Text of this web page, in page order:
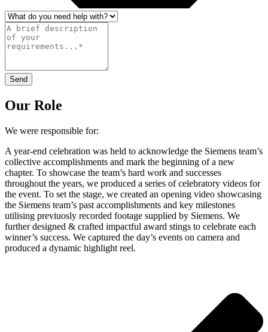
Send
Our Role
We were responsible for:
A year-end celebration was held to acknowledge the Siemens team’s
collective accomplishments and mark the beginning of a new
chapter. To showcase the team’s hard work and successes
throughout the years, we produced a series of celebratory videos for
the event. To set the stage, we created an opening video showcasing
the Siemens team’s past accomplishments and key milestones
utilising previuosly recorded footage supplied by Siemens. We
further designed & crafted impactful award stings to celebrate each
winner’s success. We captured the day’s events on camera and
produced a dynamic highlight reel.